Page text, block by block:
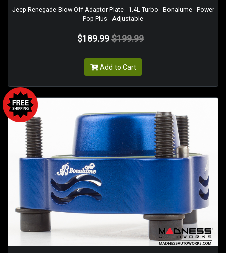
Jeep Renegade Blow Off Adaptor Plate - 1.4L Turbo - Bonalume - Power
Pop Plus - Adjustable
$189.99 $199.99
Add to Cart